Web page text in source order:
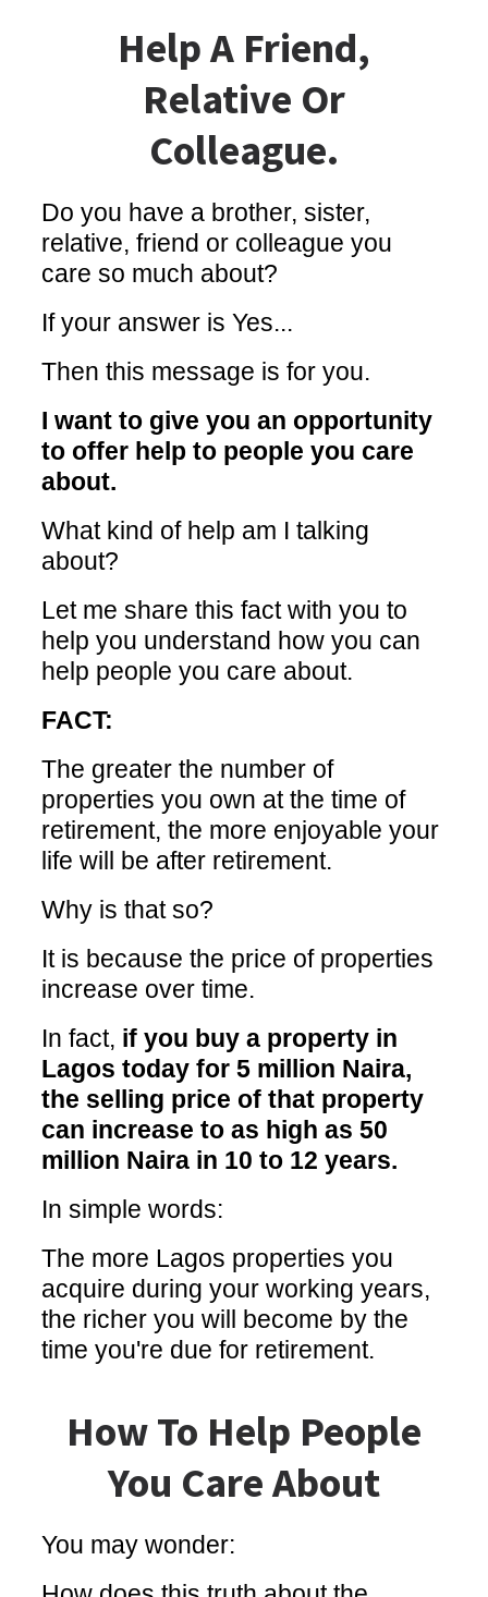
Help A Friend,
Relative Or
Colleague.
Do you have a brother, sister,
relative, friend or colleague you
care so much about?
If your answer is Yes...
Then this message is for you.
I want to give you an opportunity
to offer help to people you care
about.
What kind of help am I talking
about?
Let me share this fact with you to
help you understand how you can
help people you care about.
FACT:
The greater the number of
properties you own at the time of
retirement, the more enjoyable your
life will be after retirement.
Why is that so?
It is because the price of properties
increase over time.
In fact, if you buy a property in
Lagos today for 5 million Naira,
the selling price of that property
can increase to as high as 50
million Naira in 10 to 12 years.
In simple words:
The more Lagos properties you
acquire during your working years,
the richer you will become by the
time you're due for retirement.
How To Help People
You Care About
You may wonder: